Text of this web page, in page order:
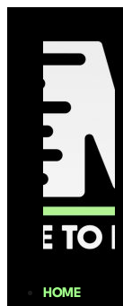
HOME